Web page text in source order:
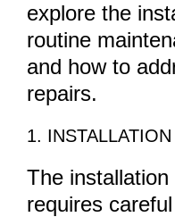
explore the
routine
and how to
repairs.
1.
The
requires